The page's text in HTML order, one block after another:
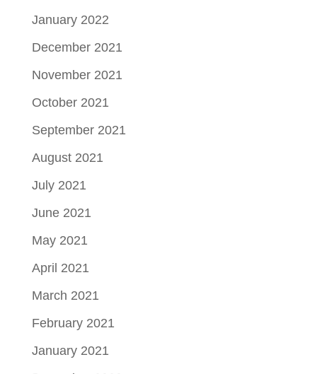
January 2022
December 2021
November 2021
October 2021
September 2021
August 2021
July 2021
June 2021
May 2021
April 2021
March 2021
February 2021
January 2021